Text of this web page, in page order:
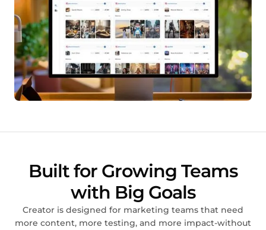
Built for Growing Teams
with Big Goals
Creator is designed for marketing teams that need
more content, more testing, and more impact-without